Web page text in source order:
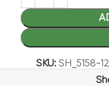
SKU: SH_5158-12